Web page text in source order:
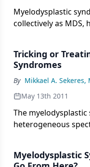
Myelodysplastic
collectively as MDS,
clearly understood.
Tricking or
Syndromes
By Mikkael A. Sekeres,
May 13th 2011
The myelodysplastic
heterogeneous
consequent
Myelodysplastic